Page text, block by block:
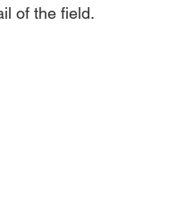
of the field.